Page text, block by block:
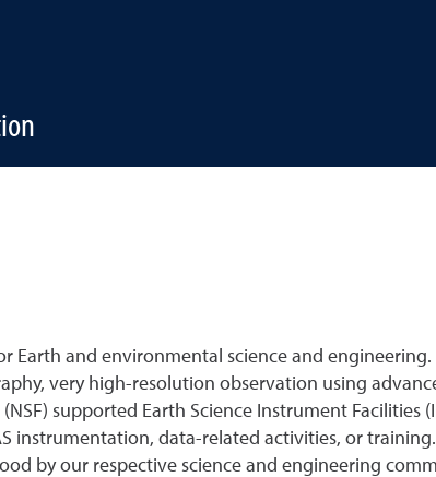
Earth and environmental science and
very high-resolution observation using
supported Earth Science Instrument Facilities
instrumentation, data-related activities, or
by our respective science and engineering